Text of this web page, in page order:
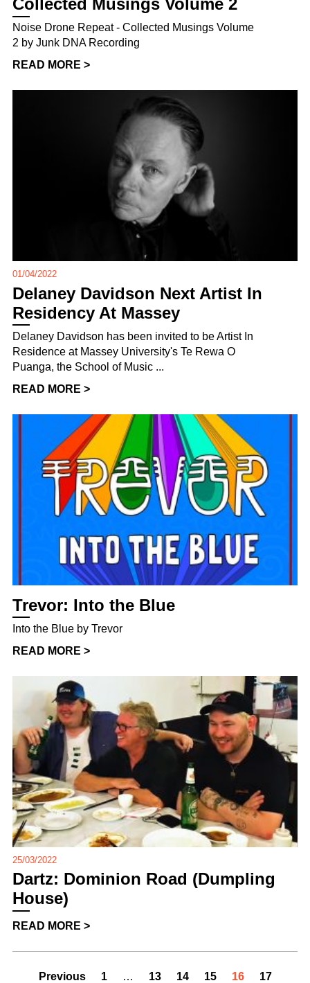
Collected Musings Volume 2
Noise Drone Repeat - Collected Musings Volume
2 by Junk DNA Recording
READ MORE >
01/04/2022
Delaney Davidson Next Artist In
Residency At Massey
Delaney Davidson has been invited to be Artist In
Residence at Massey University's Te Rewa O
Puanga, the School of Music ...
READ MORE >
Trevor: Into the Blue
Into the Blue by Trevor
READ MORE >
25/03/2022
Dartz: Dominion Road (Dumpling
House)
READ MORE >
Previous 1 … 13 14 15 16
17